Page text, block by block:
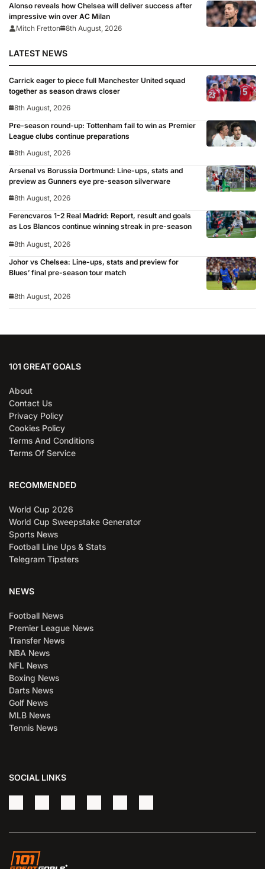
Alonso reveals how Chelsea will deliver success after
impressive win over AC Milan
Mitch Fretton
8th August, 2026
LATEST NEWS
Carrick eager to piece full Manchester United squad
together as season draws closer
8th August, 2026
Pre-season round-up: Tottenham fail to win as Premier
League clubs continue preparations
8th August, 2026
Arsenal vs Borussia Dortmund: Line-ups, stats and
preview as Gunners eye pre-season silverware
8th August, 2026
Ferencvaros 1-2 Real Madrid: Report, result and goals
as Los Blancos continue winning streak in pre-season
8th August, 2026
Johor vs Chelsea: Line-ups, stats and preview for
Blues’ final pre-season tour match
8th August, 2026
101 GREAT GOALS
About
Contact Us
Privacy Policy
Cookies Policy
Terms And Conditions
Terms Of Service
RECOMMENDED
World Cup 2026
World Cup Sweepstake Generator
Sports News
Football Line Ups & Stats
Telegram Tipsters
NEWS
Football News
Premier League News
Transfer News
NBA News
NFL News
Boxing News
Darts News
Golf News
MLB News
Tennis News
SOCIAL LINKS